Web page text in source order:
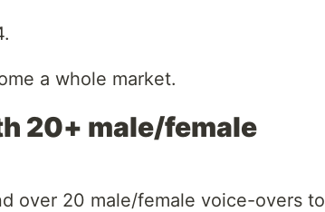
a whole market.
20+ male/female
over 20 male/female voice-overs to